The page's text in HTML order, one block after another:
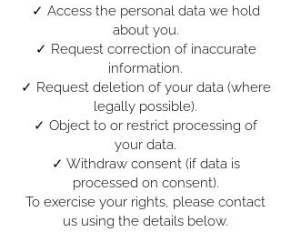
✓ Access the personal data we hold
about you.
✓ Request correction of inaccurate
information.
✓ Request deletion of your data (where
legally possible).
✓ Object to or restrict processing of
your data.
✓ Withdraw consent (if data is
processed on consent).
To exercise your rights, please contact
us using the details below.